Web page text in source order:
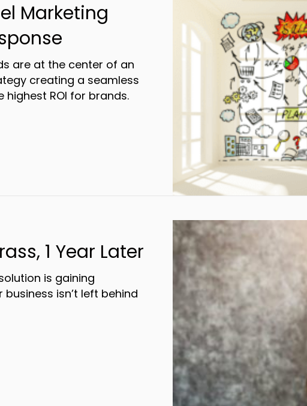
Marketing
are at the center of an
creating a seamless
ROI for brands.
Why Omnichannel Marketing Gets The Best
1 Year Later
is gaining
isn’t left behind
Amplify By Bluegrass, 1 Year Later